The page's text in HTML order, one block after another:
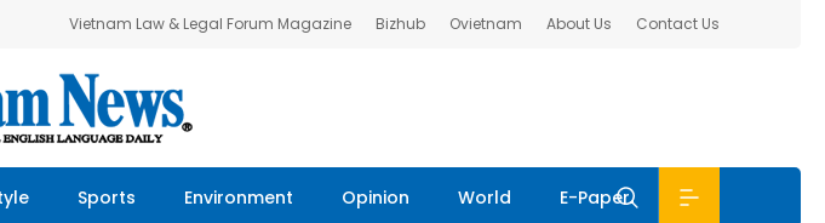
Vietnam Law & Legal Forum Magazine Bizhub Ovietnam About Us Contact Us
Sports Environment Opinion World E-Paper